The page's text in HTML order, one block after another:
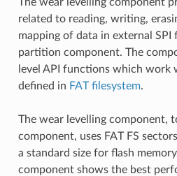
related to reading, writing,
mapping of data in external SPI
partition component. The
level API functions which work
defined in FAT filesystem.
The wear levelling component,
component, uses FAT FS
a standard size for flash
component shows the best